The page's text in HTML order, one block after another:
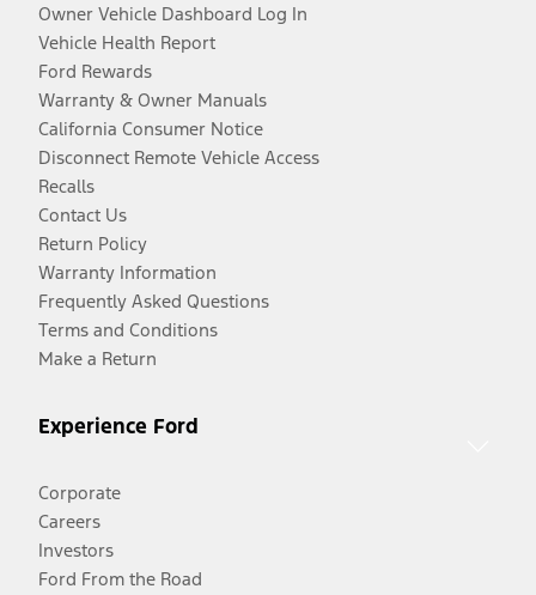
Owner Vehicle Dashboard Log In
Vehicle Health Report
Ford Rewards
Warranty & Owner Manuals
California Consumer Notice
Disconnect Remote Vehicle Access
Recalls
Contact Us
Return Policy
Warranty Information
Frequently Asked Questions
Terms and Conditions
Make a Return
Experience Ford
Corporate
Careers
Investors
Ford From the Road